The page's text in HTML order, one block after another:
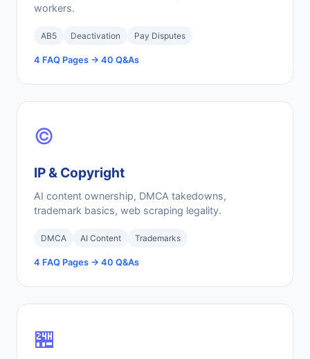
workers.
AB5 Deactivation Pay Disputes
4 FAQ Pages → 40 Q&As
©️
IP & Copyright
AI content ownership, DMCA takedowns,
trademark basics, web scraping legality.
DMCA AI Content Trademarks
4 FAQ Pages → 40 Q&As
🏪